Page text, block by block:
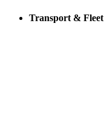
Transport & Fleet